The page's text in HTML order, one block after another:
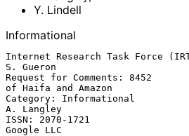
Y. Lindell
Informational
Internet Research Task Force
S. Gueron
Request for Comments: 8452
of Haifa and Amazon
Category: Informational
A. Langley
ISSN: 2070-1721
Google LLC